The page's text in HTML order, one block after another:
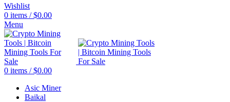
Wishlist
0 items / $0.00
Menu
0 items / $0.00
Asic Miner
Baikal